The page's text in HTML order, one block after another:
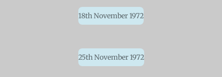
18th November 1972
25th November 1972